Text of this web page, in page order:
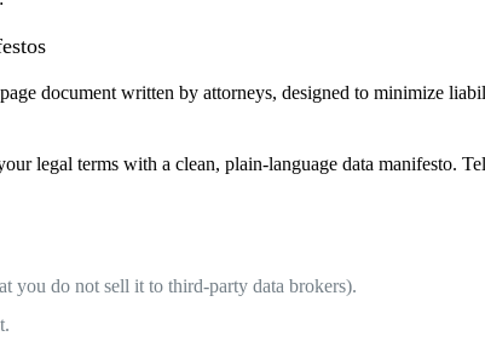
document written by attorneys, designed to minimize
legal terms with a clean, plain-language data manifesto.
you do not sell it to third-party data brokers).